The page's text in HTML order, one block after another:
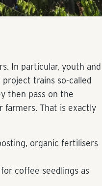
In particular, youth and
trains so-called
then pass on the
farmers. That is exactly
organic fertilisers
coffee seedlings as